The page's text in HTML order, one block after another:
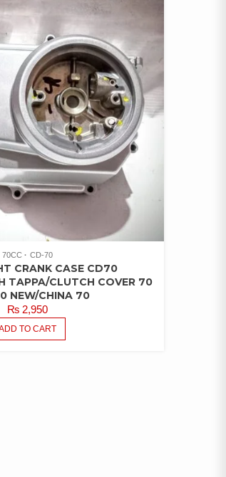
70CC CD-70
CRANK CASE CD70
TAPPA/CLUTCH COVER 70
NEW/CHINA 70
₨2,950
TO CART